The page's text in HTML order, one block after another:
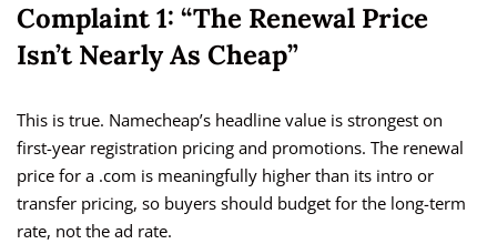
Complaint 1: “The Renewal Price
Isn’t Nearly As Cheap”
This is true. Namecheap’s headline value is strongest on
first-year registration pricing and promotions. The renewal
price for a .com is meaningfully higher than its intro or
transfer pricing, so buyers should budget for the long-term
rate, not the ad rate.